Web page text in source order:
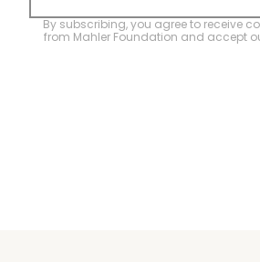
By subscribing, you agree to receive
from Mahler Foundation and accept